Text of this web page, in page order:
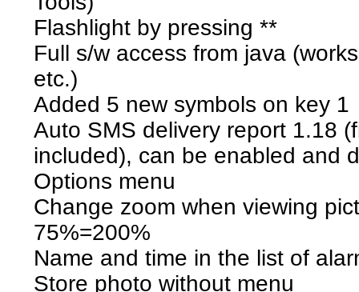
Flashlight by pressing **
Full s/w access from java
etc.)
Added 5 new symbols on key 1
Auto SMS delivery report 1.18
included), can be enabled and
Options menu
Change zoom when viewing
75%=200%
Name and time in the list of
Store photo without menu